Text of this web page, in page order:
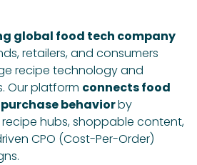
global food tech company
retailers, and consumers
recipe technology and
Our platform connects food
behaviorby
hubs, shoppable content,
CPO (Cost-Per-Order)